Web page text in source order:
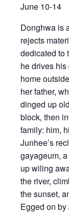
June 10-14
Donghwa is
rejects
dedicated to
he drives his
home
her father,
dinged up
block, then
family: him,
Junhee’s
gayageum,
up wiling
the river,
the sunset,
Egged on by